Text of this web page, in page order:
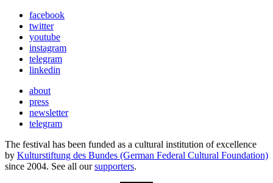
facebook
twitter
youtube
instagram
telegram
linkedin
about
press
newsletter
telegram
The festival has been funded as a cultural institution of excellence
by Kulturstiftung des Bundes (German Federal Cultural Foundation)
since 2004. See all oursupporters.